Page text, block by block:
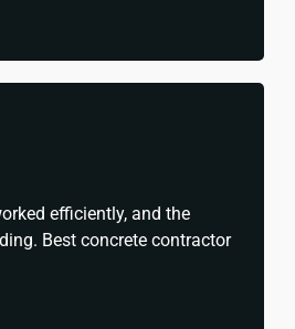
efficiently, and the
Best concrete contractor